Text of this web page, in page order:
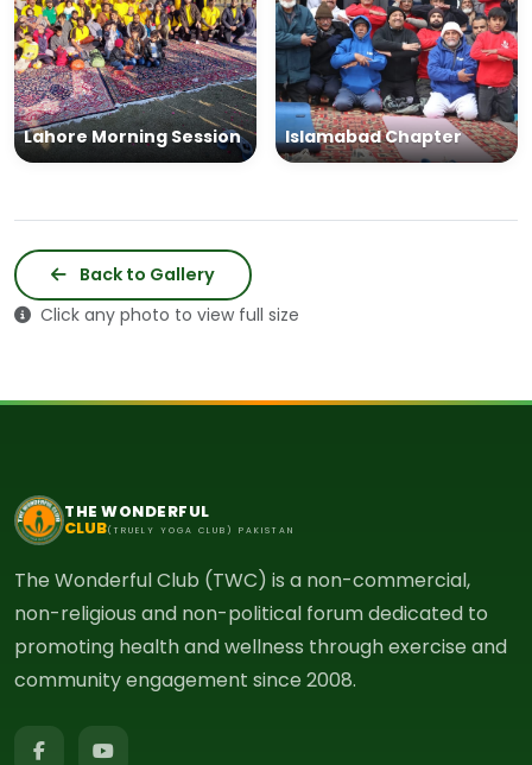
Lahore Morning Session Islamabad Chapter
Back to Gallery
Click any photo to view full size
THE WONDERFUL
CLUB(TRUELY YOGA CLUB) PAKISTAN
The Wonderful Club (TWC) is a non-commercial,
non-religious and non-political forum dedicated to
promoting health and wellness through exercise and
community engagement since 2008.